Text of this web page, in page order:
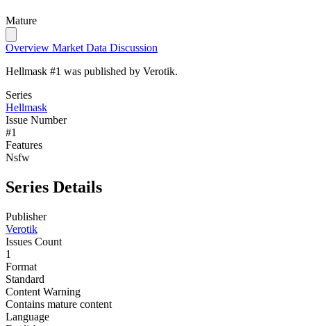
Mature
Overview Market Data Discussion
Hellmask #1 was published by Verotik.
Series
Hellmask
Issue Number
#1
Features
Nsfw
Series Details
Publisher
Verotik
Issues Count
1
Format
Standard
Content Warning
Contains mature content
Language